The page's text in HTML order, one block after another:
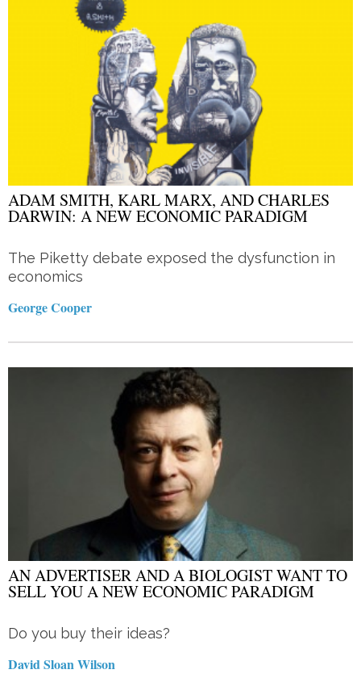
ADAM SMITH, KARL MARX, AND CHARLES
DARWIN: A NEW ECONOMIC PARADIGM
The Piketty debate exposed the dysfunction in
economics
George Cooper
AN ADVERTISER AND A BIOLOGIST WANT TO
SELL YOU A NEW ECONOMIC PARADIGM
Do you buy their ideas?
David Sloan Wilson